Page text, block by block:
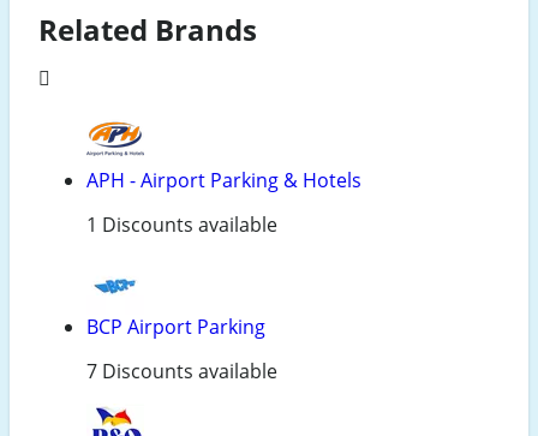
Related Brands
APH - Airport Parking & Hotels
1 Discounts available
BCP Airport Parking
7 Discounts available